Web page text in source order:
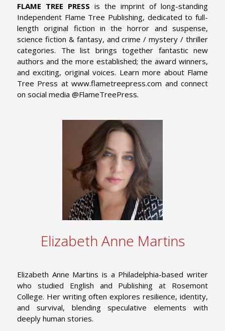
FLAME TREE PRESS is the imprint of long-standing
Independent Flame Tree Publishing, dedicated to full-
length original fiction in the horror and suspense,
science fiction & fantasy, and crime / mystery / thriller
categories. The list brings together fantastic new
authors and the more established; the award winners,
and exciting, original voices. Learn more about Flame
Tree Press at www.flametreepress.com and connect
on social media @FlameTreePress.
Elizabeth Anne Martins
Elizabeth Anne Martins is a Philadelphia-based writer
who studied English and Publishing at Rosemont
College. Her writing often explores resilience, identity,
and survival, blending speculative elements with
deeply human stories.